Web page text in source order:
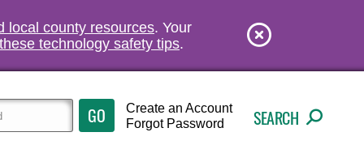
local county resources. Your
these technology safety tips.
Create an Account
Forgot Password
SEARCH